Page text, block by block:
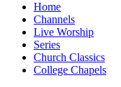
Home
Channels
Live Worship
Series
Church Classics
College Chapels